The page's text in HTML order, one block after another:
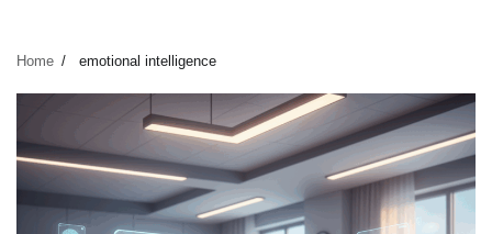
Home emotional intelligence